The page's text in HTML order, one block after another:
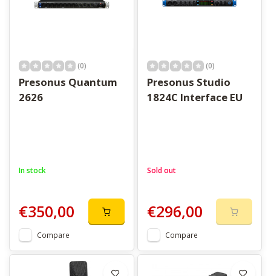
(0)
Presonus Quantum
2626
In stock
€350,00
Compare
(0)
Presonus Studio
1824C Interface EU
Sold out
€296,00
Compare